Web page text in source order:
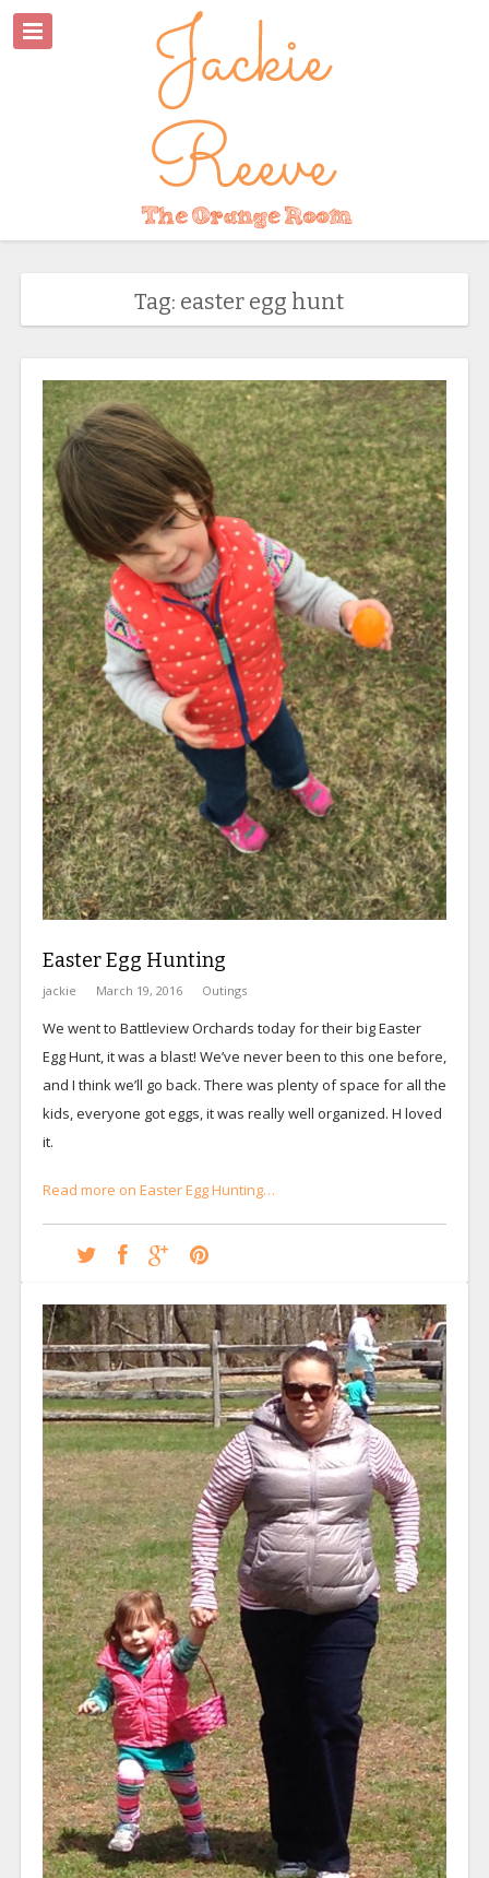
Tag: easter egg hunt
Easter Egg Hunting
jackie March 19, 2016 Outings
We went to Battleview Orchards today for their big Easter
Egg Hunt, it was a blast! We’ve never been to this one before,
and I think we’ll go back. There was plenty of space for all the
kids, everyone got eggs, it was really well organized. H loved
it.
Read more on Easter Egg Hunting…